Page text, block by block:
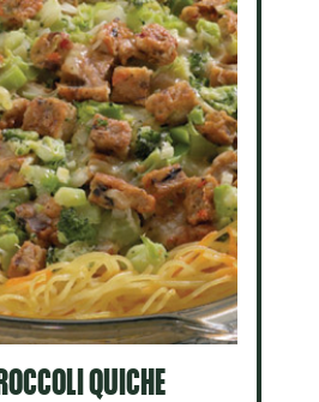
QUICHE